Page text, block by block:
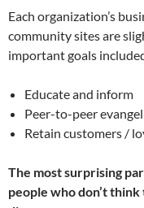
Each organization’s
community sites are
important goals
Educate and inform
Peer-to-peer
Retain customers /
The most surprising
people who don’t